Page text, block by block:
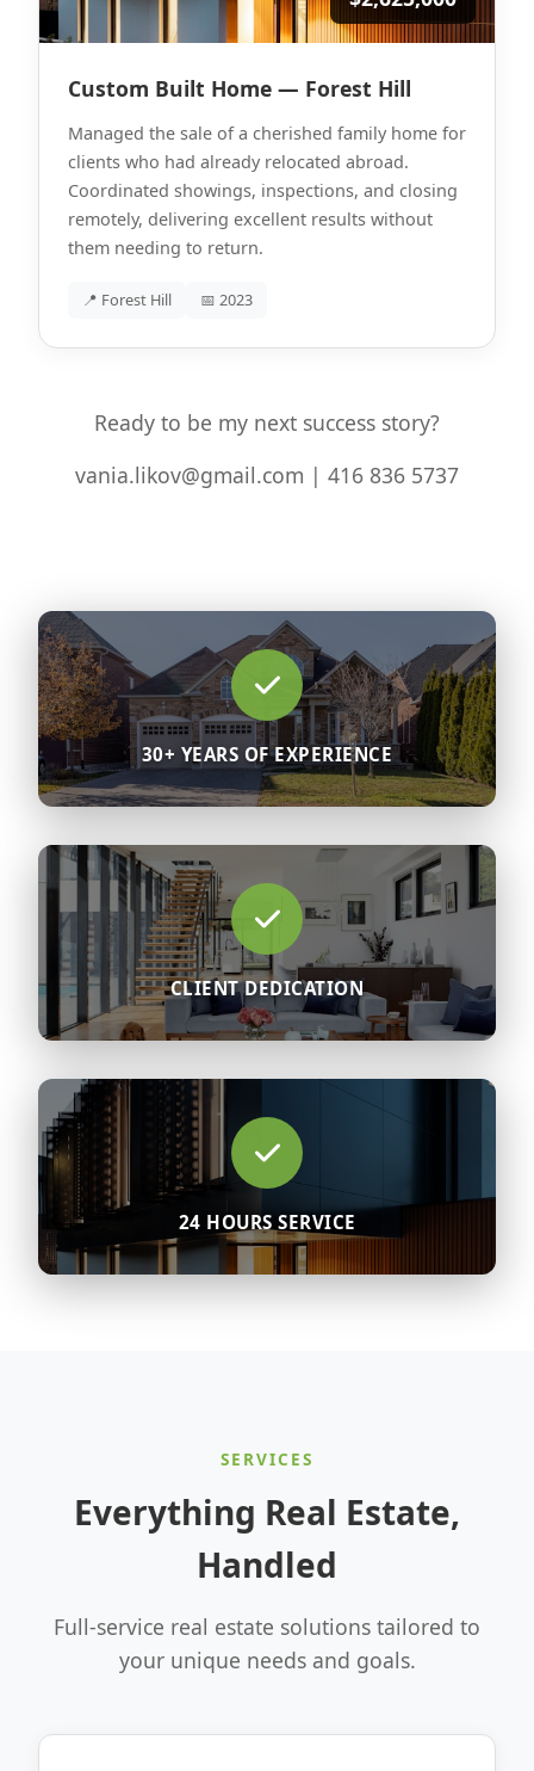
Custom Built Home — Forest Hill
Managed the sale of a cherished family home for
clients who had already relocated abroad.
Coordinated showings, inspections, and closing
remotely, delivering excellent results without
them needing to return.
📍 Forest Hill 📅 2023
Ready to be my next success story?
vania.likov@gmail.com | 416 836 5737
30+ YEARS OF EXPERIENCE
CLIENT DEDICATION
24 HOURS SERVICE
SERVICES
Everything Real Estate,
Handled
Full-service real estate solutions tailored to
your unique needs and goals.